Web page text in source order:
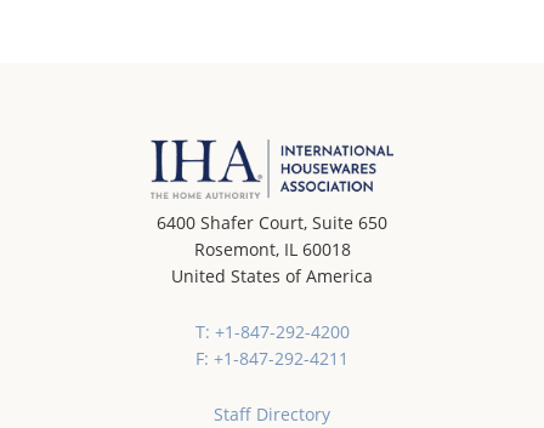
6400 Shafer Court, Suite 650
Rosemont, IL 60018
United States of America
T: +1-847-292-4200
F: +1-847-292-4211
Staff Directory